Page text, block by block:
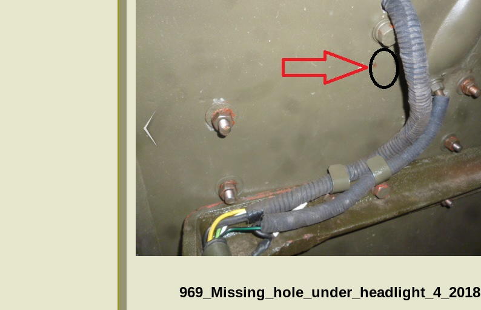
969_Missing_hole_under_headlight_4_2018